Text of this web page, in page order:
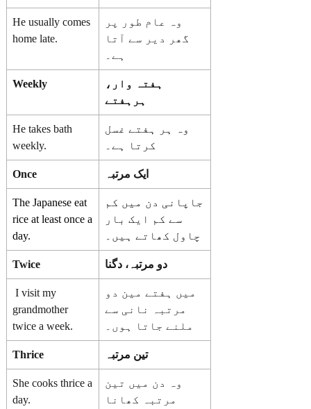
He usually comes
home late.
وہ عام طور پر
گھر دیر سے آتا
ہے۔
Weekly
ہفتہ وار،
ہرہفتے
He takes bath
weekly.
وہ ہر ہفتے غسل
کرتا ہے۔
Once ایک مرتبہ
The Japanese eat
rice at least once a
day.
جاپانی دن میں کم
سے کم ایک بار
چاول کھاتے ہیں۔
Twice دو مرتبہ، دگنا
I visit my
grandmother
twice a week.
میں ہفتے مین دو
مرتبہ نانی سے
ملنے جاتا ہوں۔
Thrice تین مرتبہ
She cooks thrice a
day.
وہ دن میں تین
مرتبہ کھانا